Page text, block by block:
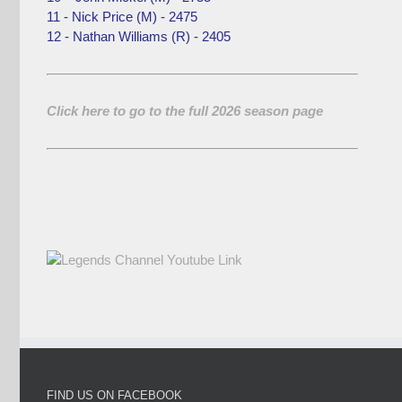
11 - Nick Price (M) - 2475
12 - Nathan Williams (R) - 2405
Click here to go to the full 2026 season page
FIND US ON FACEBOOK